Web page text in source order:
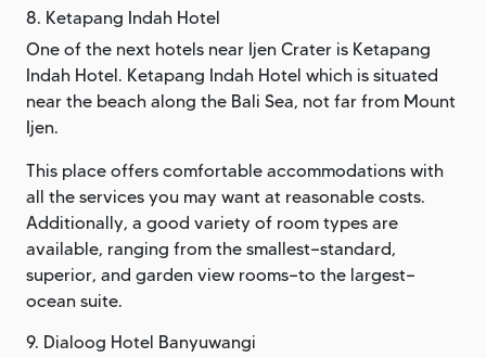
8. Ketapang Indah Hotel
One of the next hotels near Ijen Crater is Ketapang
Indah Hotel. Ketapang Indah Hotel which is situated
near the beach along the Bali Sea, not far from Mount
Ijen.
This place offers comfortable accommodations with
all the services you may want at reasonable costs.
Additionally, a good variety of room types are
available, ranging from the smallest—standard,
superior, and garden view rooms—to the largest—
ocean suite.
9. Dialoog Hotel Banyuwangi